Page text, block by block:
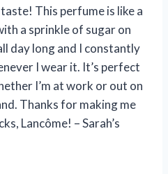
This perfume is like a
a sprinkle of sugar on
day long and I constantly
I wear it. It’s perfect
I’m at work or out on
Thanks for making me
Lancôme! – Sarah’s